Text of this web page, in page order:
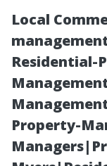
Local
Residential-
Property-